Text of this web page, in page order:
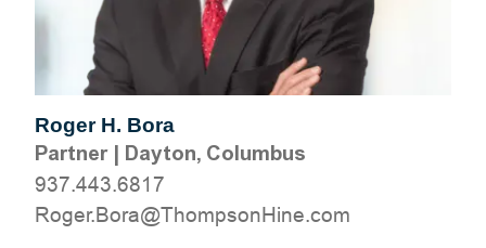
Roger H. Bora
Partner| Dayton, Columbus
937.443.6817
moc.eniHnospmohT@aroB.regoR